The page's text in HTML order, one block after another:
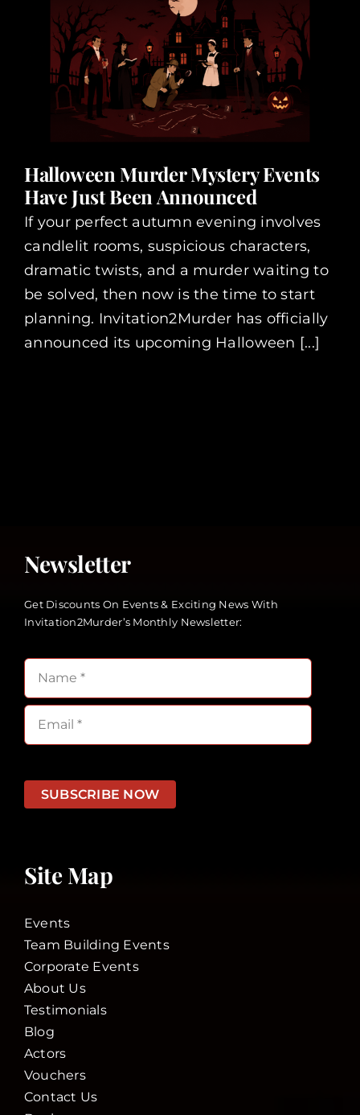
Halloween Murder Mystery Events
Have Just Been Announced
If your perfect autumn evening involves
candlelit rooms, suspicious characters,
dramatic twists, and a murder waiting to
be solved, then now is the time to start
planning. Invitation2Murder has officially
announced its upcoming Halloween [...]
Site Map
Events
Team Building Events
Corporate Events
About Us
Testimonials
Blog
Actors
Vouchers
Contact Us
Newsletter
Get Discounts On Events & Exciting News With
Invitation2Murder’s Monthly Newsletter:
SUBSCRIBE NOW